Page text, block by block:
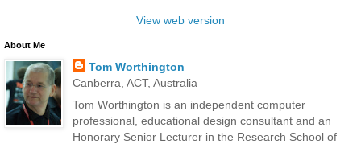
View web version
About Me
Tom Worthington
Canberra, ACT, Australia
Tom Worthington is an independent computer
professional, educational design consultant and an
Honorary Senior Lecturer in the Research School of